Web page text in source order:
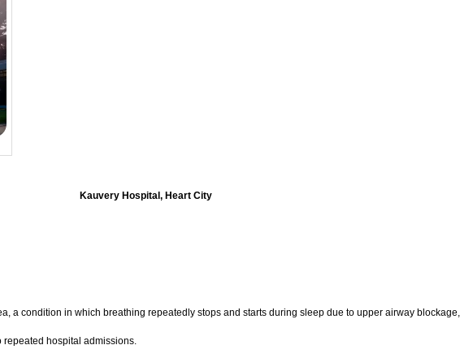
Kauvery Hospital, Heart City
a condition in which breathing repeatedly stops and starts during sleep due to upper airway
hospital admissions.